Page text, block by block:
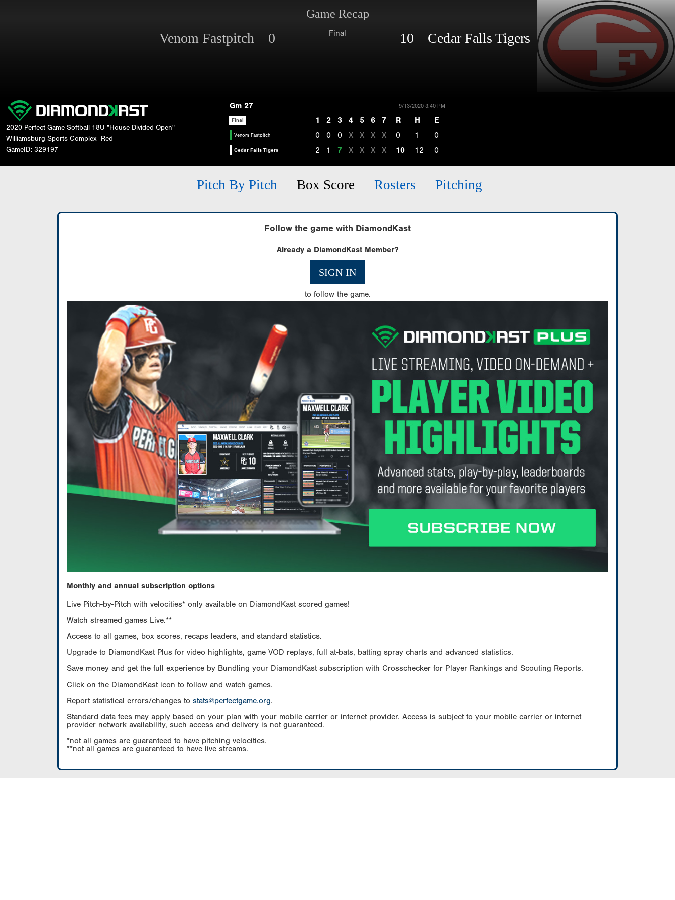
Game Recap
Venom Fastpitch 0 Final 10 Cedar Falls Tigers
2020 Perfect Game Softball 18U "House Divided Open"
Williamsburg Sports Complex
Red
GameID: 329197
Gm 27 9/13/2020 3:40 PM
Final 1 2 3 4 5 6 7 R H E
Venom Fastpitch 0 0 0 X X X X 0 1 0
Cedar Falls Tigers 2 1 7 X X X X 10 12 0
Pitch By Pitch Box Score Rosters Pitching
Follow the game with DiamondKast
Already a DiamondKast Member?
SIGN IN
to follow the game.
Monthly and annual subscription options
Live Pitch-by-Pitch with velocities* only available on DiamondKast scored games!
Watch streamed games Live.**
Access to all games, box scores, recaps leaders, and standard statistics.
Upgrade to DiamondKast Plus for video highlights, game VOD replays, full at-bats, batting spray charts and advanced statistics.
Save money and get the full experience by Bundling your DiamondKast subscription with Crosschecker for Player Rankings and Scouting Reports.
Click on the DiamondKast icon to follow and watch games.
Report statistical errors/changes to stats@perfectgame.org.
Standard data fees may apply based on your plan with your mobile carrier or internet provider. Access is subject to your mobile carrier or internet
provider network availability, such access and delivery is not guaranteed.
*not all games are guaranteed to have pitching velocities.
**not all games are guaranteed to have live streams.